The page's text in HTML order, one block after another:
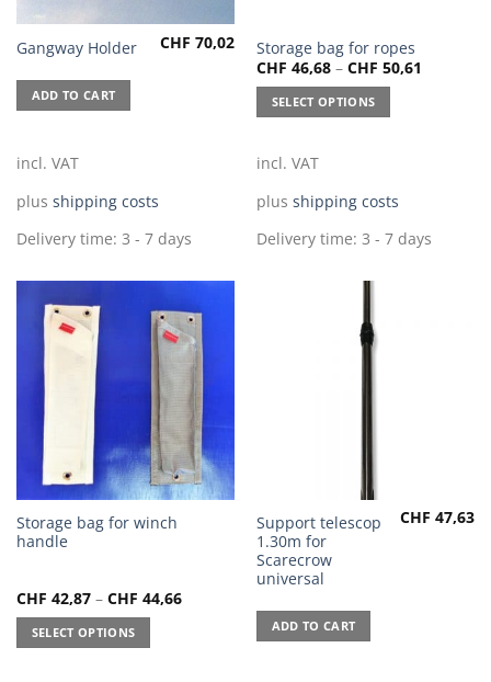
Gangway Holder CHF 70,02
ADD TO CART
incl. VAT
plus shipping costs
Delivery time: 3 - 7 days
Storage bag for ropes
CHF 46,68– CHF 50,61
SELECT OPTIONS
This
product
has
multiple
The
may
be
incl. VAT
plus shipping costs
Delivery time: 3 - 7 days
Storage bag for winch
handle
CHF 42,87– CHF 44,66
SELECT OPTIONS
This
product
multiple
variants.
The
Support telescop
1.30m for
Scarecrow
universal
CHF 47,63
ADD TO CART